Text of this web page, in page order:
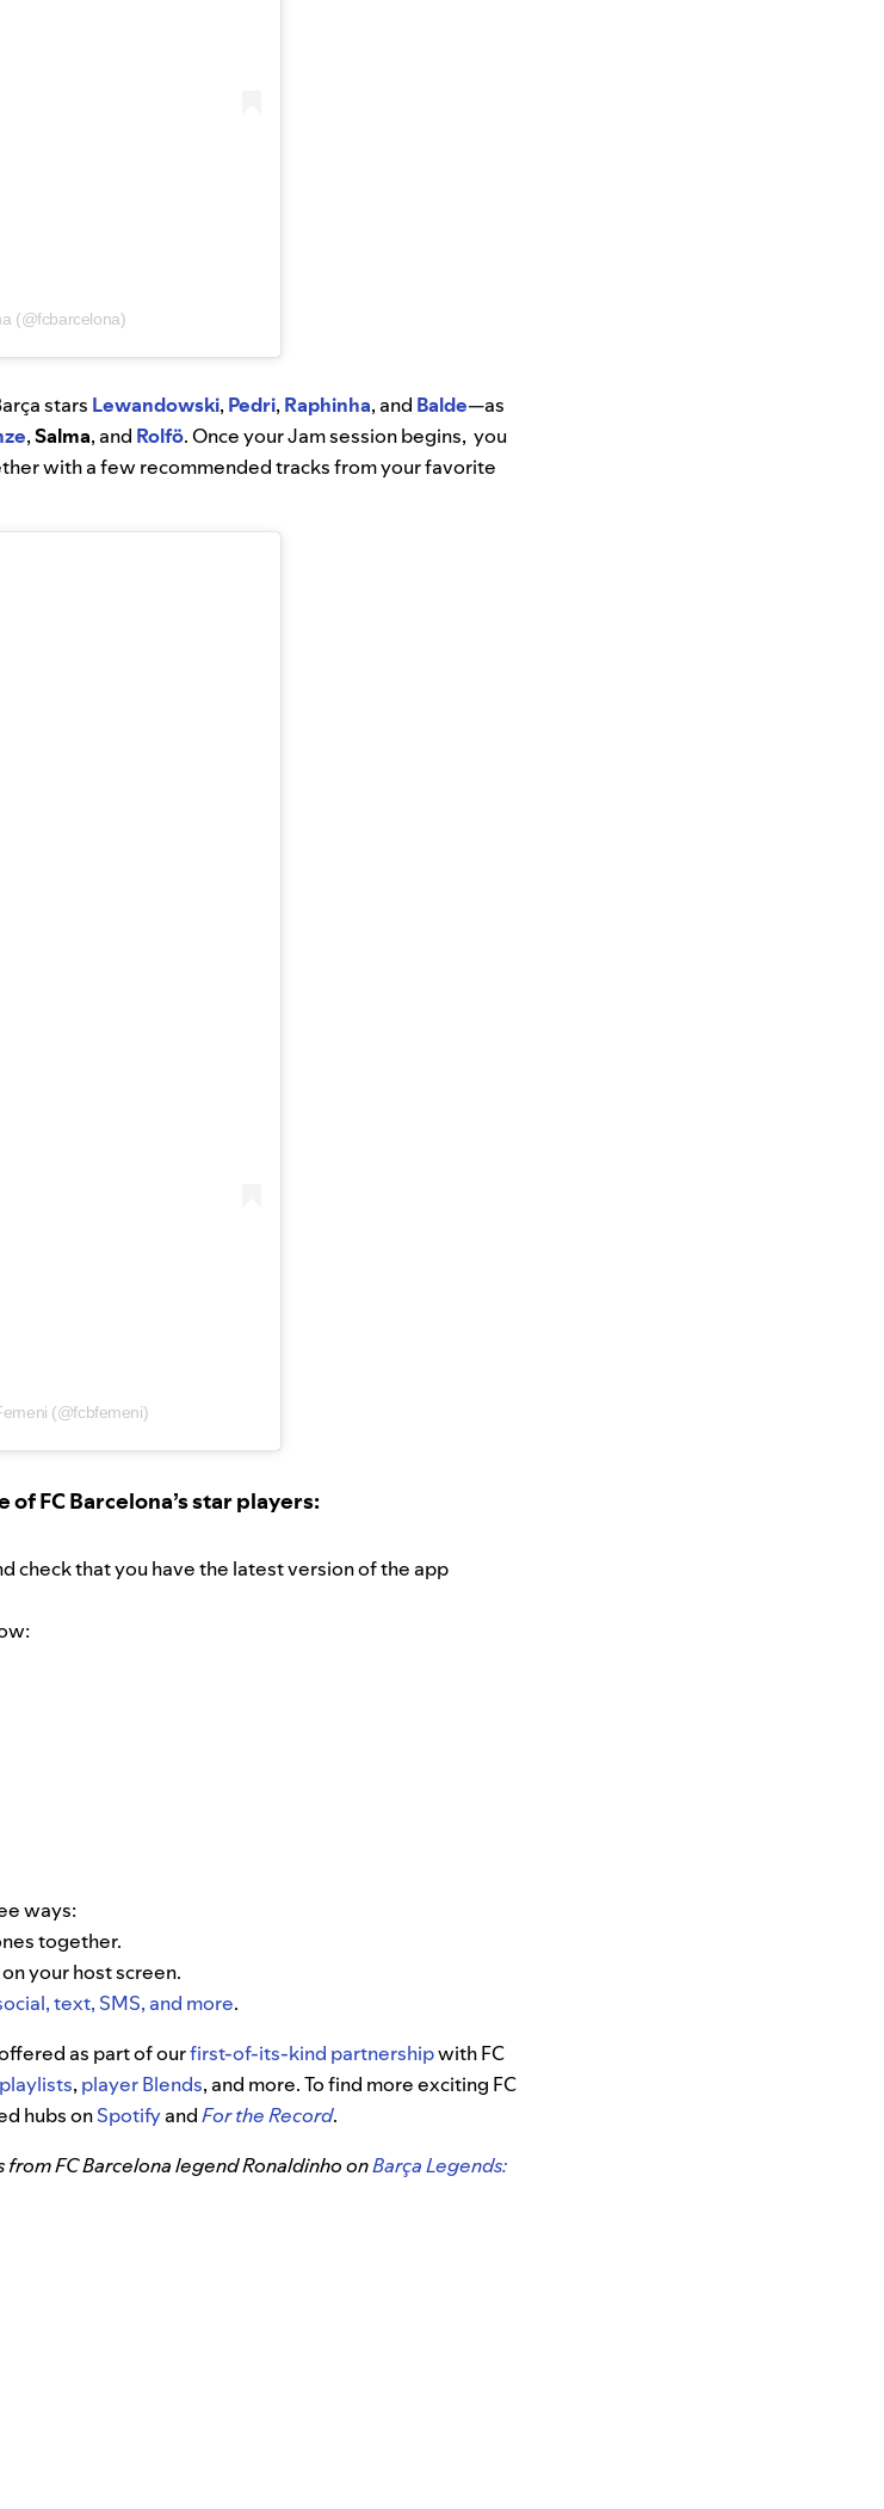
(@fcbarcelona)
stars Lewandowski, Pedri, Raphinha, and Balde—as
,Salma, and Rolfö. Once your Jam session begins, you
with a few recommended tracks from your favorite
(@fcbfemeni)
FC Barcelona’s star players:
check that you have the latest version of the app
ways:
together.
your host screen.
text, SMS, and more.
as part of ourfirst-of-its-kind partnershipwith FC
, player Blends, and more. To find more exciting FC
hubs onSpotifyandFor the Record.
FC Barcelona legend Ronaldinho onBarça Legends: